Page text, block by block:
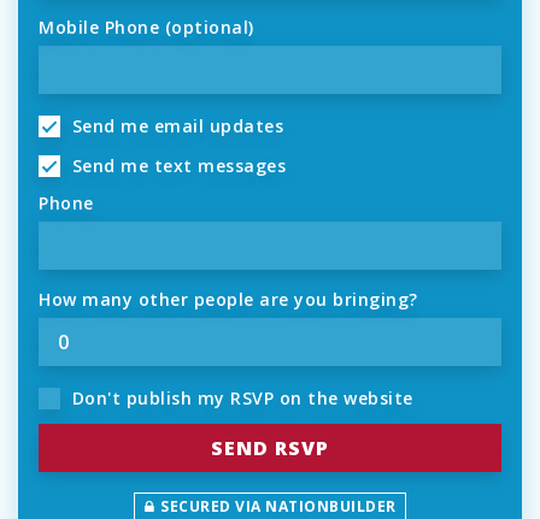
Mobile Phone (optional)
Send me email updates
Send me text messages
Phone
How many other people are you bringing?
Don't publish my RSVP on the website
SECURED VIA NATIONBUILDER